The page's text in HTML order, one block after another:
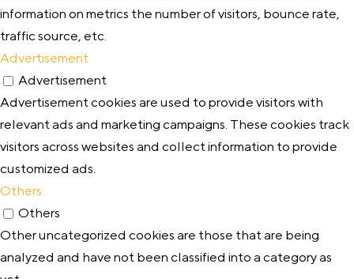
information on metrics the number of visitors, bounce rate,
traffic source, etc.
Advertisement
Advertisement
Advertisement cookies are used to provide visitors with
relevant ads and marketing campaigns. These cookies track
visitors across websites and collect information to provide
customized ads.
Others
Others
Other uncategorized cookies are those that are being
analyzed and have not been classified into a category as